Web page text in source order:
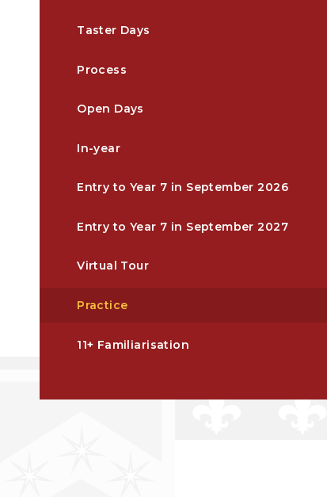
Taster Days
Process
Open Days
In-year
Entry to Year 7 in September 2026
Entry to Year 7 in September 2027
Virtual Tour
Practice
11+ Familiarisation​​​​​​​​​​​​​​